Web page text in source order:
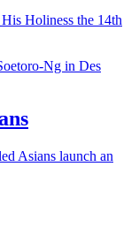
Holiness the 14th
Asians launch an